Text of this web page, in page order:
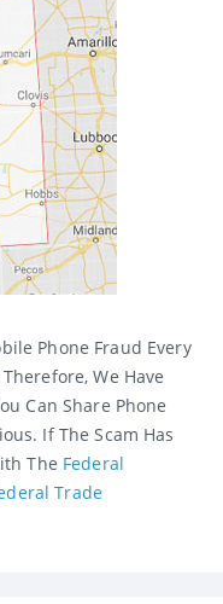
Phone Fraud Every
We Have
Can Share Phone
If The Scam Has
The Federal
Trade